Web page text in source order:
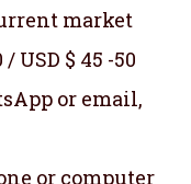
market
USD $ 45 -50
or email,
or computer